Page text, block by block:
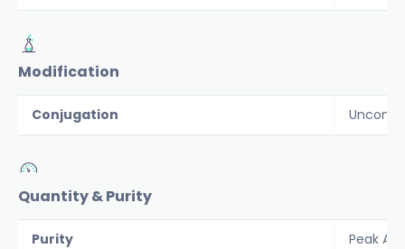
Modification
Conjugation
Quantity & Purity
Purity Peak